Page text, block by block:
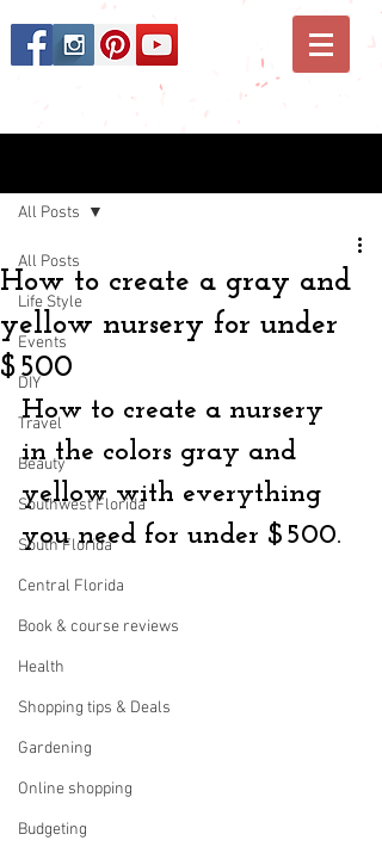
All Posts
Life Style
Events
DIY
Travel
Beauty
Southwest Florida
South Florida
Central Florida
Book & course reviews
Health
Shopping tips & Deals
Gardening
Online shopping
Budgeting
All Posts
How to create a gray and
yellow nursery for under
$500
How to create a nursery
in the colors gray and
yellow with everything
you need for under $500.